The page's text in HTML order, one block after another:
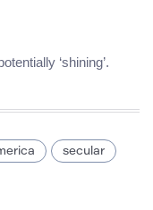
‘shining’.
secular